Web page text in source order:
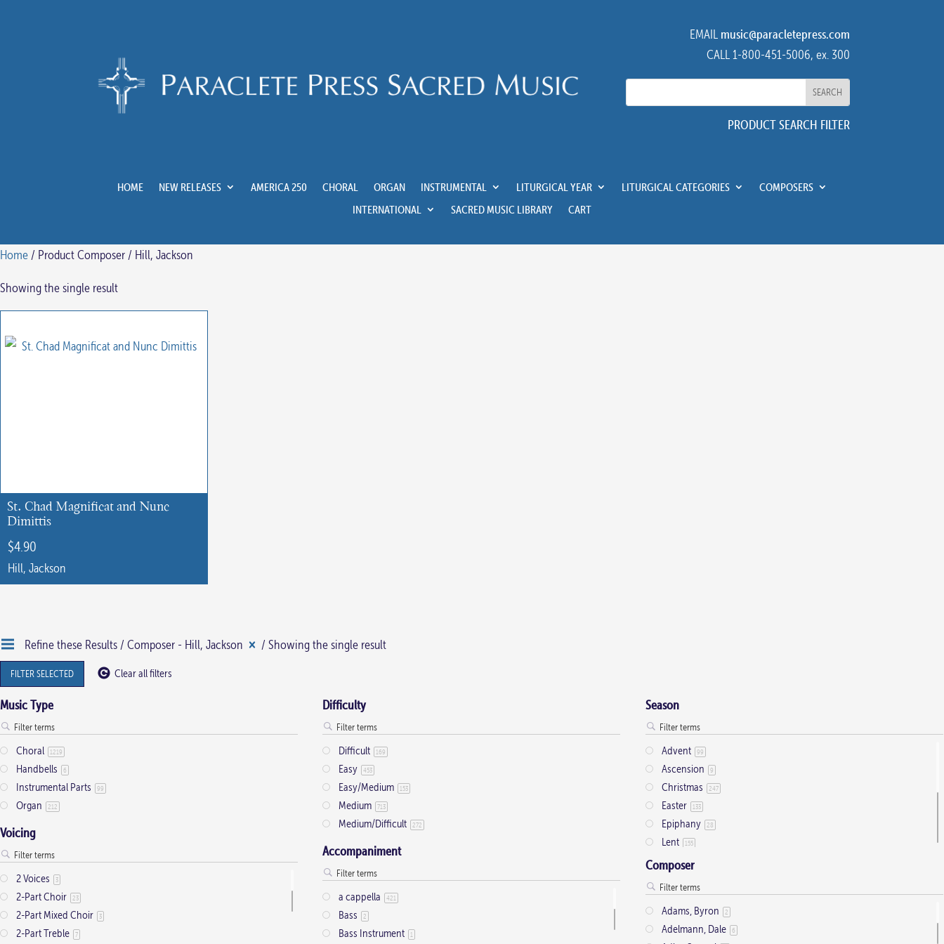
EMAIL music@paracletepress.com
CALL 1-800-451-5006, ex. 300
PRODUCT SEARCH FILTER
HOME NEW RELEASES AMERICA 250 CHORAL ORGAN INSTRUMENTAL LITURGICAL YEAR LITURGICAL CATEGORIES
COMPOSERS
INTERNATIONAL
SACRED MUSIC LIBRARY CART
Home / Product Composer / Hill, Jackson
Showing the single result
St. Chad Magnificat and Nunc
Dimittis
$4.90
Hill, Jackson
This
multiple
variants.
The
options
may
be
chosen
on
the
product
page
Refine these Results / Composer - Hill, Jackson / Showing the single result
FILTER SELECTED Clear all filters
Music Type
Choral 1219
Handbells 6
Instrumental Parts 99
Organ 212
Difficulty
Difficult 169
Easy 453
Easy/Medium 153
Medium 713
Medium/Difficult 272
Season
Advent 99
Ascension 9
Christmas 247
Easter 133
Epiphany 28
Lent 155
Ordinary Time
Presentation
Saint Days 2
Thanksgiving 3
Voicing
2 Voices 3
2-Part Choir 23
2-Part Mixed Choir 3
2-Part Treble 7
Accompaniment
a cappella 421
Bass 2
Bass Instrument 1
Composer
Adams, Byron 2
Adelmann, Dale 6